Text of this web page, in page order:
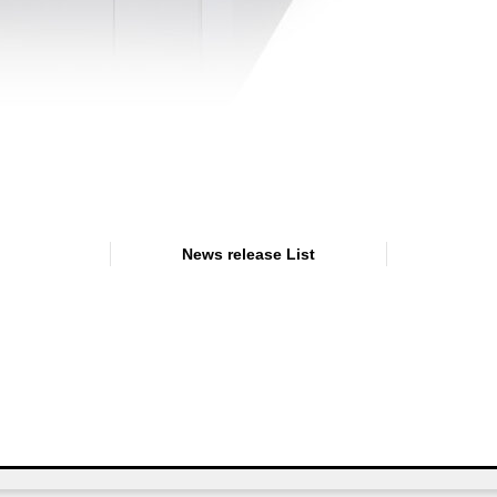
News release List